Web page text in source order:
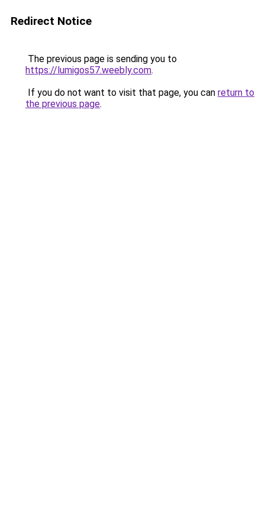
Redirect Notice
The previous page is sending you to
https://lumigos57.weebly.com.
If you do not want to visit that page, you can return to
the previous page.